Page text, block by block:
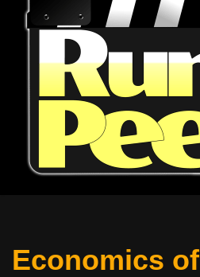
content
Economics of